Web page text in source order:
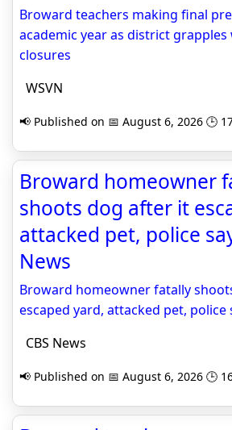
Broward teachers making final
academic year as district
closures
WSVN
📢 Published on 📅 August 6, 2026 🕒
Broward homeowner
shoots dog after it
attacked pet, police
News
Broward homeowner fatally
escaped yard, attacked pet, police
CBS News
📢 Published on 📅 August 6, 2026 🕒